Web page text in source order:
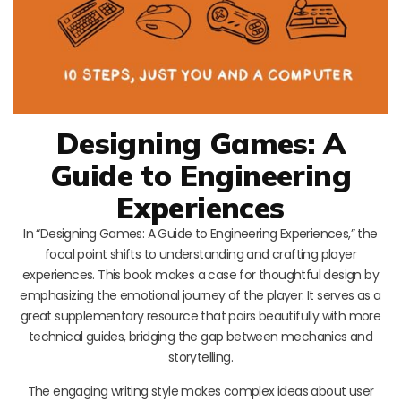
Designing Games: A
Guide to Engineering
Experiences
In “Designing Games: A Guide to Engineering Experiences,” the
focal point shifts to understanding and crafting player
experiences. This book makes a case for thoughtful design by
emphasizing the emotional journey of the player. It serves as a
great supplementary resource that pairs beautifully with more
technical guides, bridging the gap between mechanics and
storytelling.
The engaging writing style makes complex ideas about user